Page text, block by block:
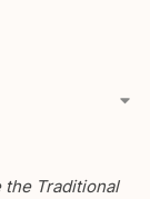
Traditional